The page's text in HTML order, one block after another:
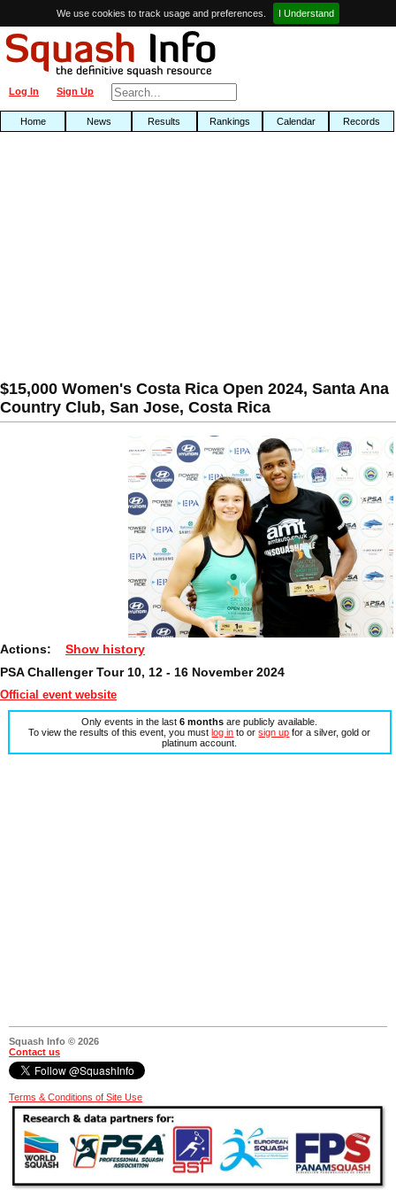
We use cookies to track usage and preferences. I Understand
Sign Up
Log In
Home News Results Rankings Calendar Records
$15,000 Women's Costa Rica Open 2024, Santa Ana
Country Club, San Jose, Costa Rica
Actions: Show history
PSA Challenger Tour 10, 12 - 16 November 2024
Official event website
Only events in the last6 months are publicly available.
To view the results of this event, you mustlog in to orsign up for a silver, gold or
platinum account.
Squash Info © 2026
Contact us
Terms & Conditions of Site Use